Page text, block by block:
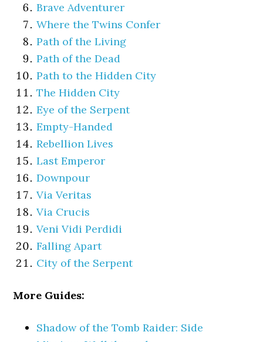
Brave Adventurer
Where the Twins Confer
Path of the Living
Path of the Dead
Path to the Hidden City
The Hidden City
Eye of the Serpent
Empty-Handed
Rebellion Lives
Last Emperor
Downpour
Via Veritas
Via Crucis
Veni Vidi Perdidi
Falling Apart
City of the Serpent
More Guides:
Shadow of the Tomb Raider: Side